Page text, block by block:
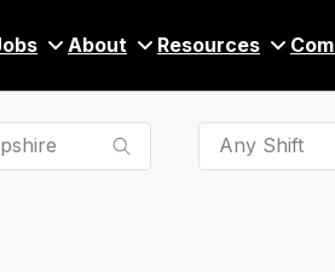
About Resources
Any Shift